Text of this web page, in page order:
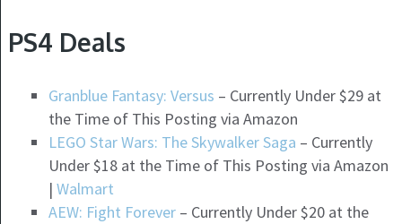
PS4 Deals
Granblue Fantasy: Versus – Currently Under $29 at
the Time of This Posting via Amazon
LEGO Star Wars: The Skywalker Saga – Currently
Under $18 at the Time of This Posting via Amazon
| Walmart
AEW: Fight Forever– Currently Under $20 at the